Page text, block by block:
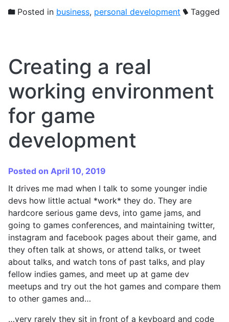
Posted in business, personal development Tagged
Creating a real
working environment
for game
development
Posted on April 10, 2019
It drives me mad when I talk to some younger indie
devs how little actual *work* they do. They are
hardcore serious game devs, into game jams, and
going to games conferences, and maintaining twitter,
instagram and facebook pages about their game, and
they often talk at shows, or attend talks, or tweet
about talks, and watch tons of past talks, and play
fellow indies games, and meet up at game dev
meetups and try out the hot games and compare them
to other games and…
…very rarely they sit in front of a keyboard and code